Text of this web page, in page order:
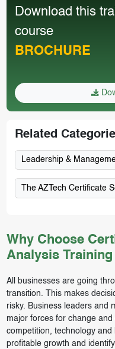
Why Choose
Analysis
All businesses are going
transition. This makes
risky. Business leaders and
major forces for change
competition, technology
profitable growth and
Download this
course
BROCHURE
Related
Leadership &
The AZTech Certificate